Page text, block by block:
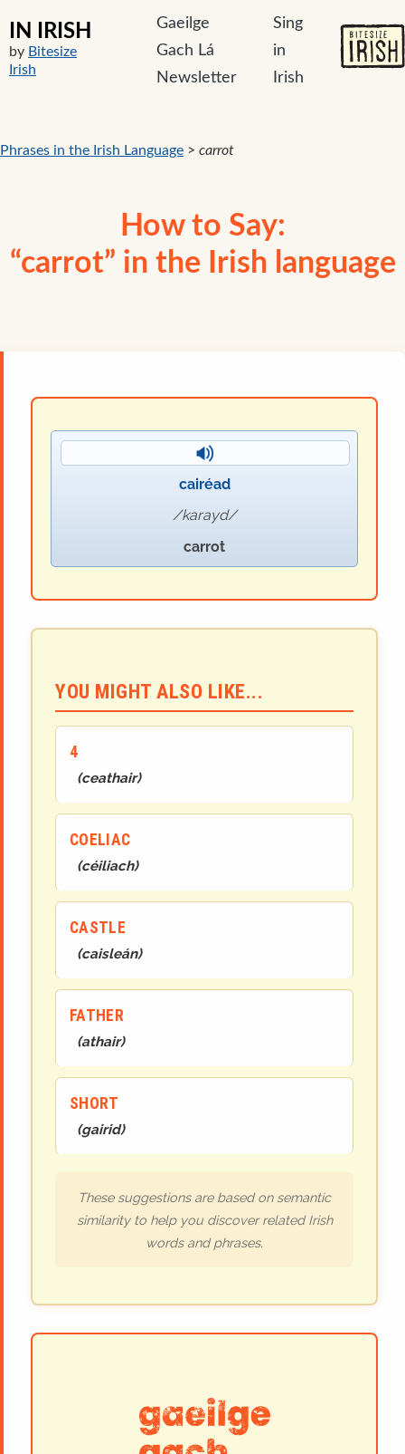
IN IRISH
by Bitesize
Irish
Gaeilge
Gach Lá
Newsletter
Sing
in
Irish
Phrases in the Irish Language > carrot
How to Say:
“carrot” in the Irish language
cairéad
karayd
carrot
YOU MIGHT ALSO LIKE...
4
(ceathair)
COELIAC
(céiliach)
CASTLE
(caisleán)
FATHER
(athair)
SHORT
(gairid)
These suggestions are based on semantic
similarity to help you discover related Irish
words and phrases.